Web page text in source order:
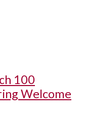
100
Welcome